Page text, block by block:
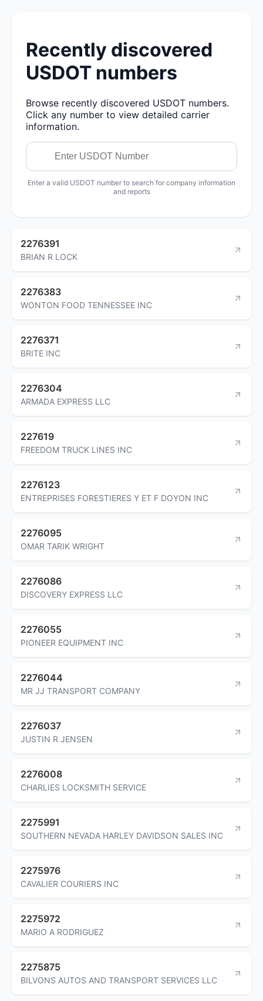
Recently discovered
USDOT numbers
Browse recently discovered USDOT numbers.
Click any number to view detailed carrier
information.
Enter a valid USDOT number to search for company information
and reports
2276391
BRIAN R LOCK
2276383
WONTON FOOD TENNESSEE INC
2276371
BRITE INC
2276304
ARMADA EXPRESS LLC
227619
FREEDOM TRUCK LINES INC
2276123
ENTREPRISES FORESTIERES Y ET F DOYON INC
2276095
OMAR TARIK WRIGHT
2276086
DISCOVERY EXPRESS LLC
2276055
PIONEER EQUIPMENT INC
2276044
MR JJ TRANSPORT COMPANY
2276037
JUSTIN R JENSEN
2276008
CHARLIES LOCKSMITH SERVICE
2275991
SOUTHERN NEVADA HARLEY DAVIDSON SALES INC
2275976
CAVALIER COURIERS INC
2275972
MARIO A RODRIGUEZ
2275875
BILVONS AUTOS AND TRANSPORT SERVICES LLC